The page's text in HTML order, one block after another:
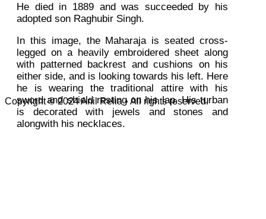
He died in 1889 and was succeeded by his
adopted son Raghubir Singh.
In this image, the Maharaja is seated cross-
legged on a heavily embroidered sheet along
with patterned backrest and cushions on his
either side, and is looking towards his left. Here
he is wearing the traditional attire with his
sword and shield resting on his lap. His turban
is decorated with jewels and stones and
alongwith his necklaces.
Copyright © 2024 Anil Relia • All rights reserved.